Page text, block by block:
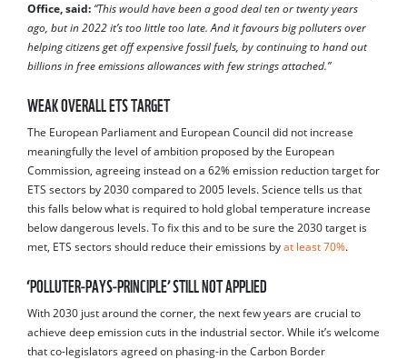
Office, said: “This would have been a good deal ten or twenty years
ago, but in 2022 it’s too little too late. And it favours big polluters over
helping citizens get off expensive fossil fuels, by continuing to hand out
billions in free emissions allowances with few strings attached.”
WEAK OVERALL ETS TARGET
The European Parliament and European Council did not increase
meaningfully the level of ambition proposed by the European
Commission, agreeing instead on a 62% emission reduction target for
ETS sectors by 2030 compared to 2005 levels. Science tells us that
this falls below what is required to hold global temperature increase
below dangerous levels. To fix this and to be sure the 2030 target is
met, ETS sectors should reduce their emissions by at least 70%.
‘POLLUTER-PAYS-PRINCIPLE’ STILL NOT APPLIED
With 2030 just around the corner, the next few years are crucial to
achieve deep emission cuts in the industrial sector. While it’s welcome
that co-legislators agreed on phasing-in the Carbon Border